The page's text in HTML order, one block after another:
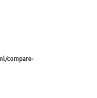
compare-